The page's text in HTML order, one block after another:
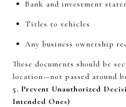
Bank and investment
Titles to vehicles
Any business ownership
These documents should be
location—not passed around
5. Prevent Unauthorized
Intended Ones)